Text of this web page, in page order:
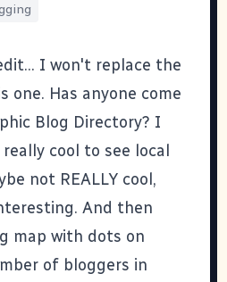
I won't replace the
one. Has anyone come
Blog Directory? I
cool to see local
not REALLY cool,
And then
map with dots on
of bloggers in